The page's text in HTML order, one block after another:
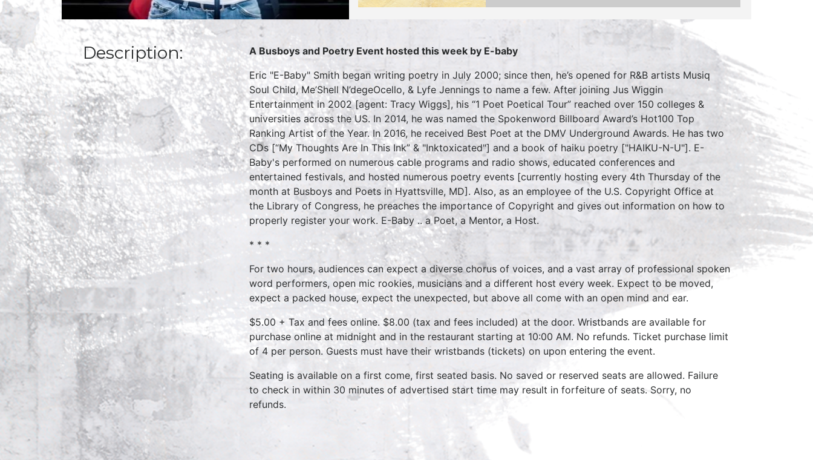
Description:
A Busboys and Poetry Event hosted this week by E-baby
Eric "E-Baby" Smith began writing poetry in July 2000; since then, he’s opened for R&B artists Musiq
Soul Child, Me’Shell N’degeOcello, & Lyfe Jennings to name a few. After joining Jus Wiggin
Entertainment in 2002 [agent: Tracy Wiggs], his “1 Poet Poetical Tour” reached over 150 colleges &
universities across the US. In 2014, he was named the Spokenword Billboard Award’s Hot100 Top
Ranking Artist of the Year. In 2016, he received Best Poet at the DMV Underground Awards. He has two
CDs [“My Thoughts Are In This Ink” & "Inktoxicated"] and a book of haiku poetry ["HAIKU-N-U"]. E-
Baby's performed on numerous cable programs and radio shows, educated conferences and
entertained festivals, and hosted numerous poetry events [currently hosting every 4th Thursday of the
month at Busboys and Poets in Hyattsville, MD]. Also, as an employee of the U.S. Copyright Office at
the Library of Congress, he preaches the importance of Copyright and gives out information on how to
properly register your work. E-Baby .. a Poet, a Mentor, a Host.
* * *
For two hours, audiences can expect a diverse chorus of voices, and a vast array of professional spoken
word performers, open mic rookies, musicians and a different host every week. Expect to be moved,
expect a packed house, expect the unexpected, but above all come with an open mind and ear.
$5.00 + Tax and fees online. $8.00 (tax and fees included) at the door. Wristbands are available for
purchase online at midnight and in the restaurant starting at 10:00 AM. No refunds. Ticket purchase limit
of 4 per person. Guests must have their wristbands (tickets) on upon entering the event.
Seating is available on a first come, first seated basis. No saved or reserved seats are allowed. Failure
to check in within 30 minutes of advertised start time may result in forfeiture of seats. Sorry, no
refunds.